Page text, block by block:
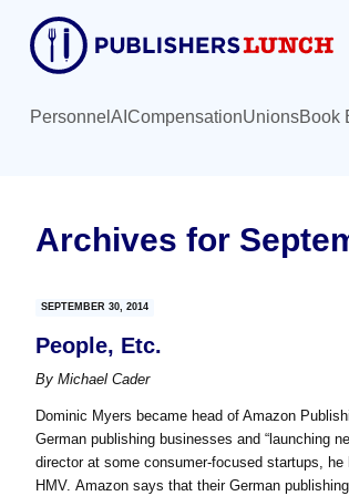
content
primary
sidebar
Personnel AI CompensationUnionsBook
Archives for
SEPTEMBER 30, 2014
People, Etc.
By Michael Cader
Dominic Myers became head of Amazon
German publishing businesses and “launching
director at some consumer-focused startups,
HMV. Amazon says that their German